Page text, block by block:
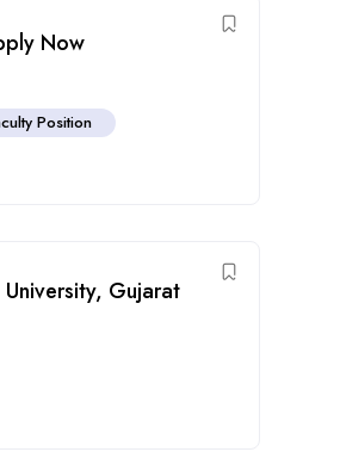
Now
Position
Gujarat